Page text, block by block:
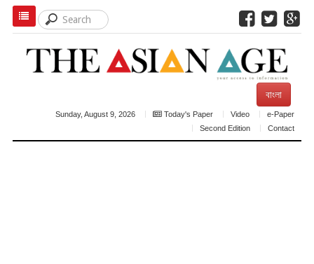
বাংলা
Sunday, August 9, 2026 Today's Paper Video
e-Paper
Second Edition
Contact